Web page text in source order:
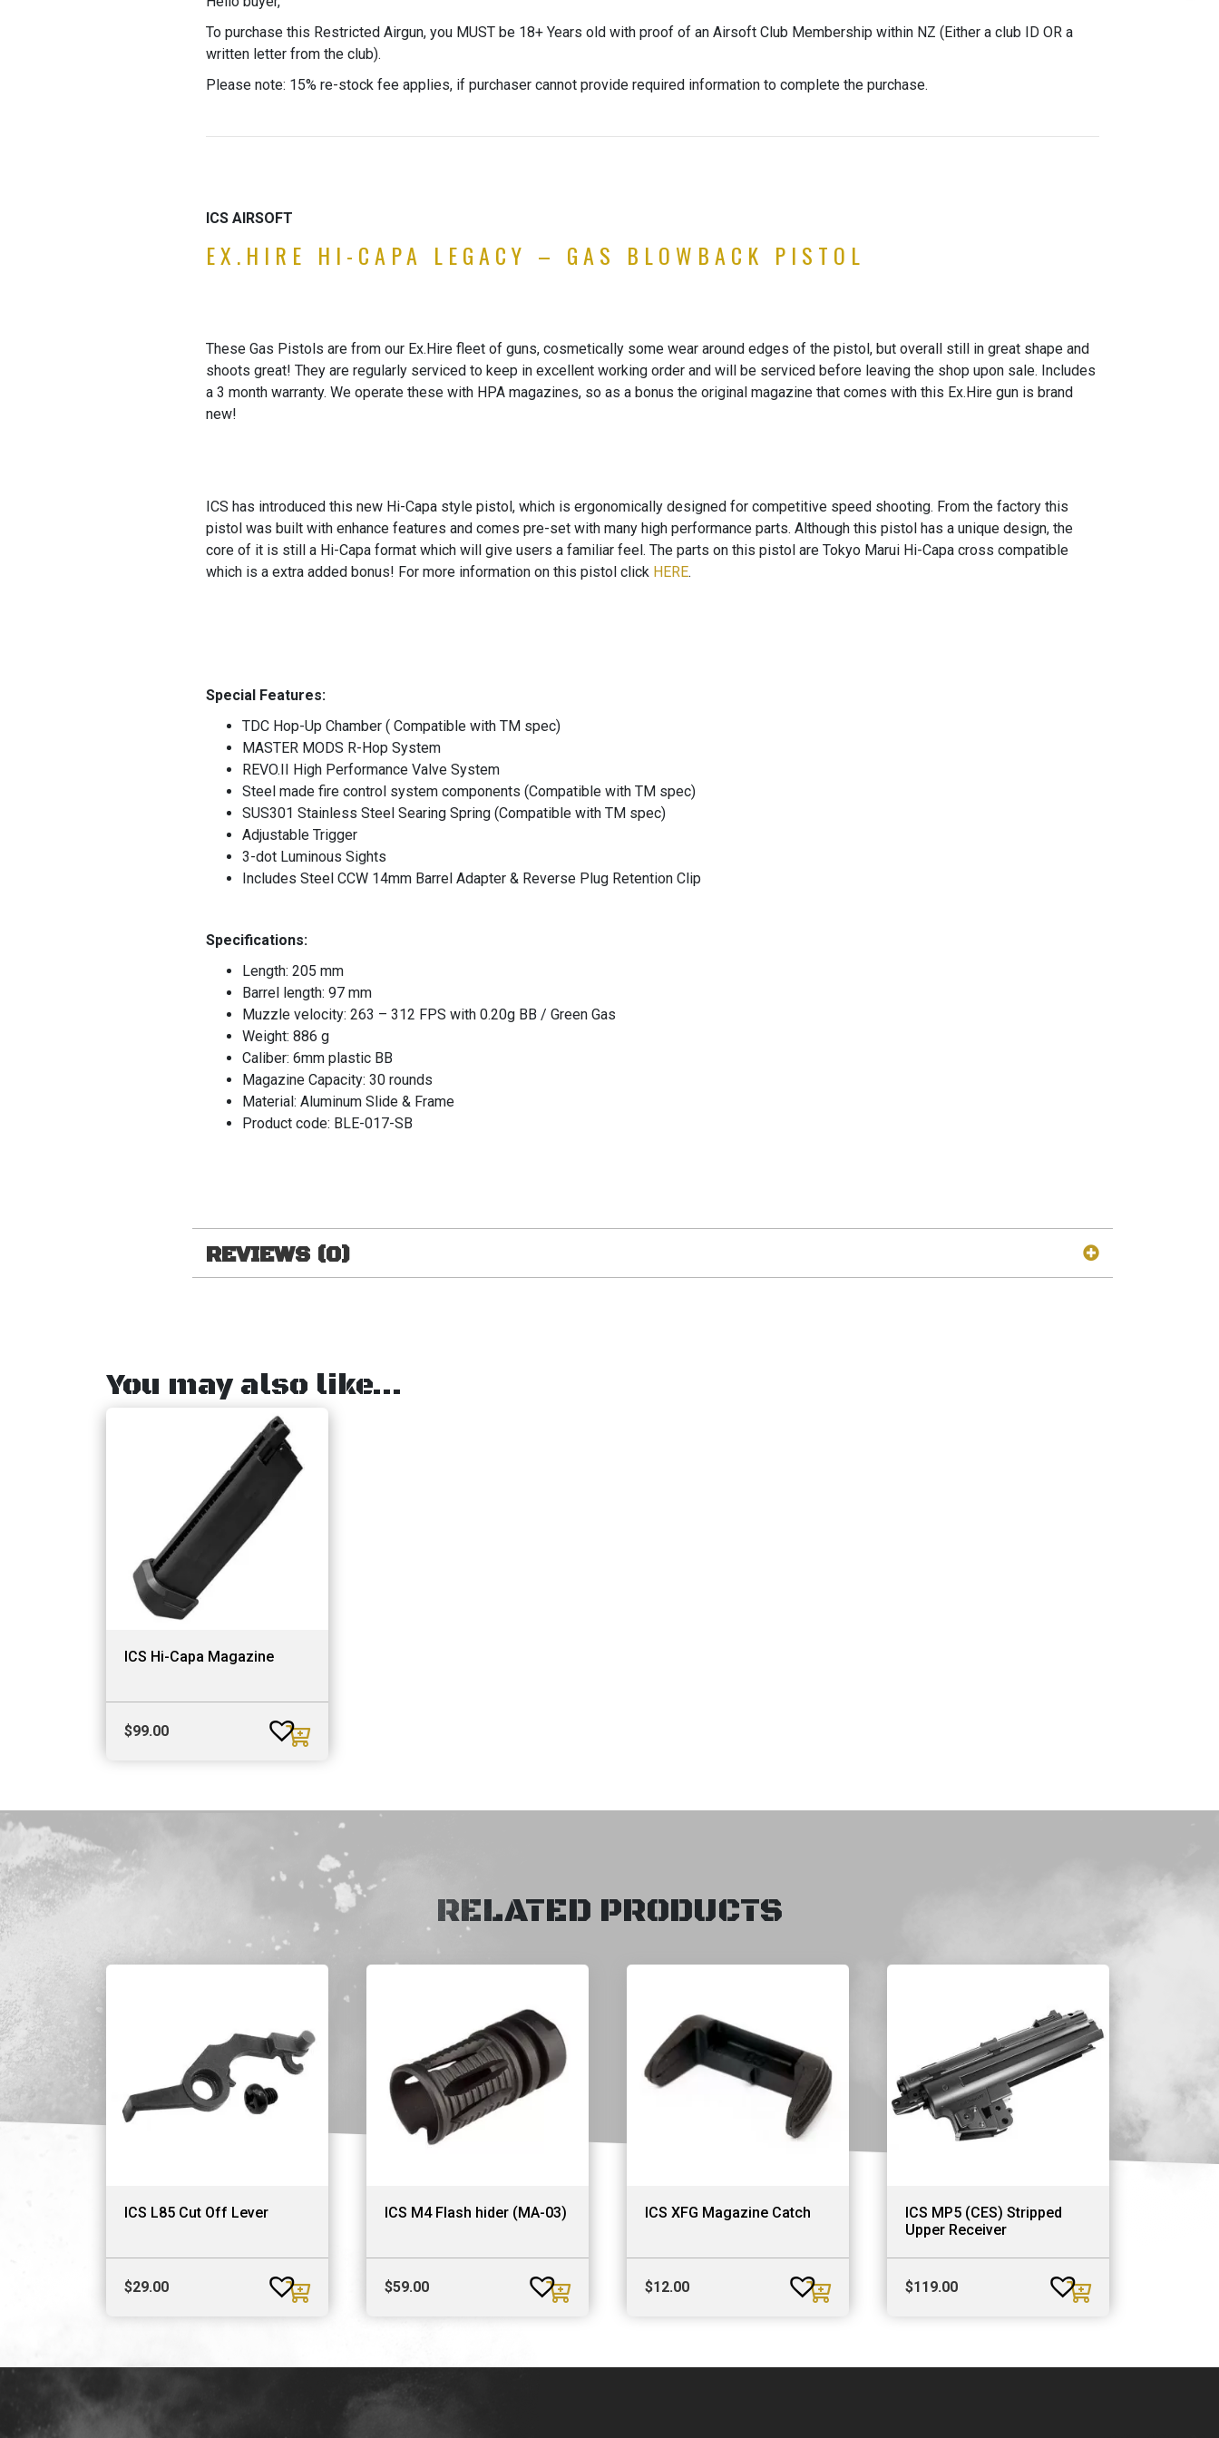
To purchase this Restricted Airgun, you MUST be 18+ Years old with proof of an Airsoft Club Membership within NZ (Either a club ID OR a
written letter from the club).
Please note: 15% re-stock fee applies, if purchaser cannot provide required information to complete the purchase.
ICS AIRSOFT
EX.HIRE HI-CAPA LEGACY – GAS BLOWBACK PISTOL
These Gas Pistols are from our Ex.Hire fleet of guns, cosmetically some wear around edges of the pistol, but overall still in great shape and
shoots great! They are regularly serviced to keep in excellent working order and will be serviced before leaving the shop upon sale. Includes
a 3 month warranty. We operate these with HPA magazines, so as a bonus the original magazine that comes with this Ex.Hire gun is brand
new!
ICS has introduced this new Hi-Capa style pistol, which is ergonomically designed for competitive speed shooting. From the factory this
pistol was built with enhance features and comes pre-set with many high performance parts. Although this pistol has a unique design, the
core of it is still a Hi-Capa format which will give users a familiar feel. The parts on this pistol are Tokyo Marui Hi-Capa cross compatible
which is a extra added bonus! For more information on this pistol click HERE.
Special Features:
TDC Hop-Up Chamber ( Compatible with TM spec)
MASTER MODS R-Hop System
REVO.II High Performance Valve System
Steel made fire control system components (Compatible with TM spec)
SUS301 Stainless Steel Searing Spring (Compatible with TM spec)
Adjustable Trigger
3-dot Luminous Sights
Includes Steel CCW 14mm Barrel Adapter & Reverse Plug Retention Clip
Specifications:
Length: 205 mm
Barrel length: 97 mm
Muzzle velocity: 263 – 312 FPS with 0.20g BB / Green Gas
Weight: 886 g
Caliber: 6mm plastic BB
Magazine Capacity: 30 rounds
Material: Aluminum Slide & Frame
Product code: BLE-017-SB
REVIEWS (0)
You may also like…
ICS Hi-Capa Magazine
$99.00
RELATED PRODUCTS
ICS L85 Cut Off Lever
$29.00
ICS M4 Flash hider (MA-03)
$59.00
ICS XFG Magazine Catch
$12.00
ICS MP5 (CES) Stripped
Upper Receiver
$119.00